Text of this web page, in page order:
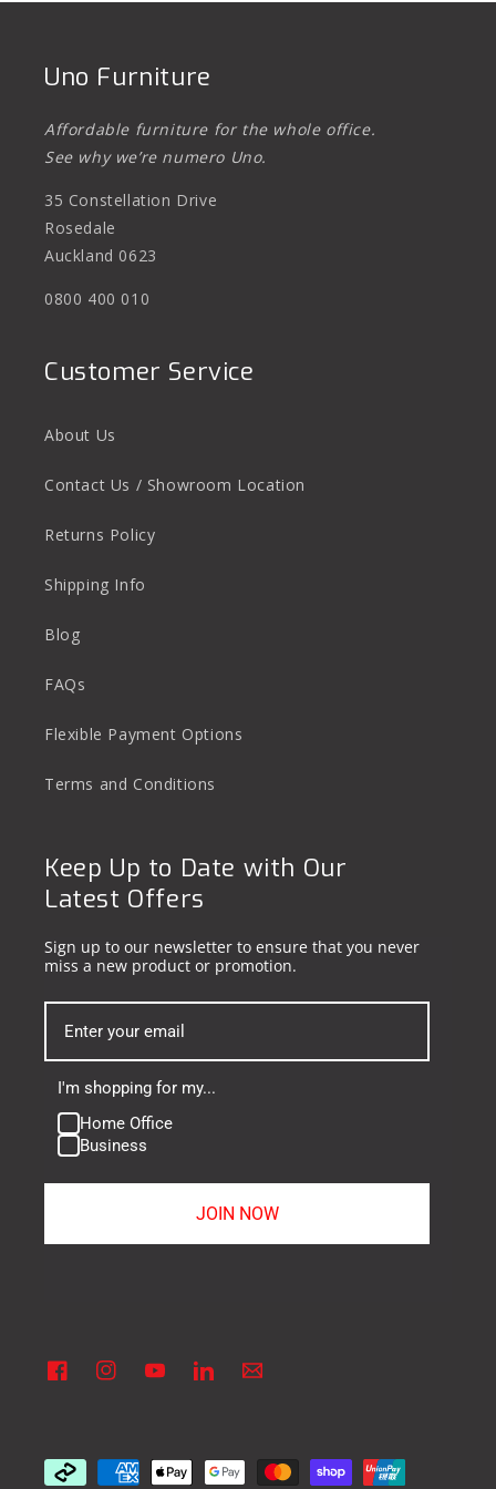
Uno Furniture
Affordable furniture for the whole office.
See why we’re numero Uno.
35 Constellation Drive
Rosedale
Auckland 0623
0800 400 010
Customer Service
About Us
Contact Us / Showroom Location
Returns Policy
Shipping Info
Blog
FAQs
Flexible Payment Options
Terms and Conditions
Keep Up to Date with Our
Latest Offers
Sign up to our newsletter to ensure that you never
miss a new product or promotion.
I'm shopping for my...
Home Office
Business
JOIN NOW
FacebookInstagramYouTubeLinkedinVimeo
Payment